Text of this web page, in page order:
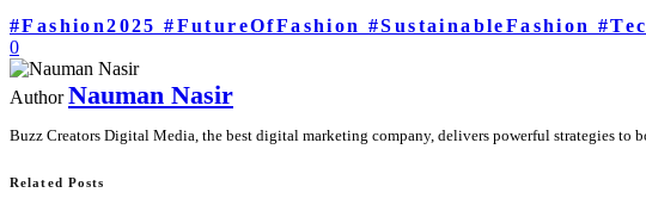
#Fashion2025 #FutureOfFashion #SustainableFashion
0
Author Nauman Nasir
Buzz Creators Digital Media, the best digital marketing company, delivers powerful strategies to
Related Posts